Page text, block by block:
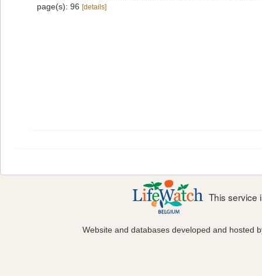
page(s): 96 [details]
This service
Website and databases developed and hosted